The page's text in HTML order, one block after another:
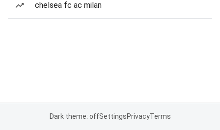
chelsea fc ac milan
Dark theme: offSettingsPrivacyTerms